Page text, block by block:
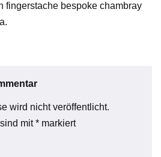
fingerstache bespoke chambray
wird nicht veröffentlicht.
mit* markiert